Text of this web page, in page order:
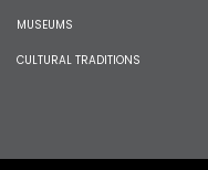
MUSEUMS
CULTURAL TRADITIONS